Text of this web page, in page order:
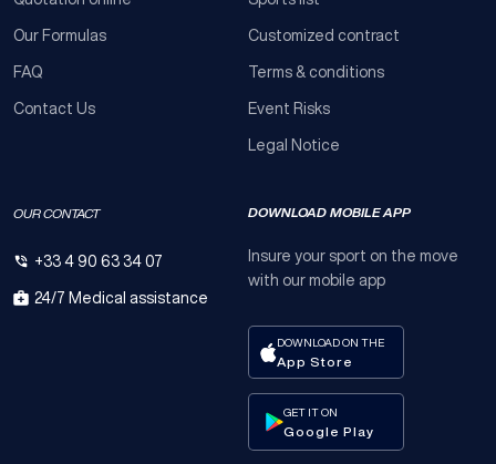
Our Formulas
FAQ
Contact Us
Customized contract
Terms & conditions
Event Risks
Legal Notice
OUR CONTACT
+33 4 90 63 34 07
24/7 Medical assistance
DOWNLOAD MOBILE APP
Insure your sport on the move
with our mobile app
DOWNLOAD ON THE
App Store
GET IT ON
Google Play